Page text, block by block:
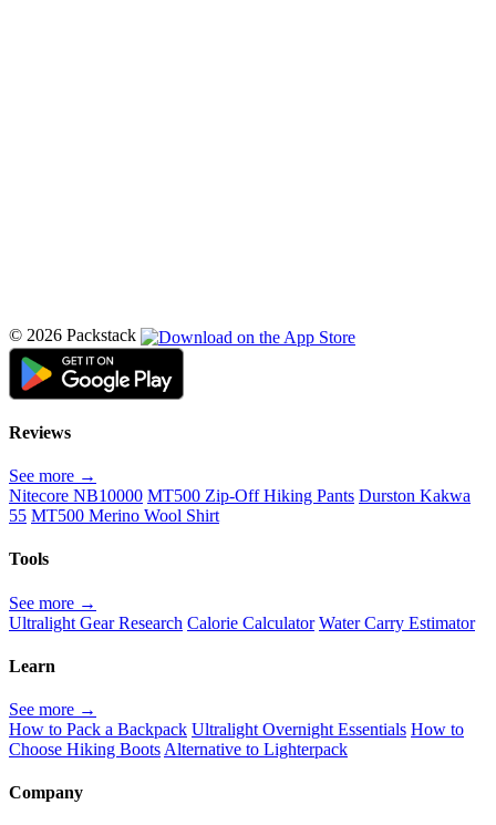
© 2026 Packstack
Reviews
See more →
Nitecore NB10000 MT500 Zip-Off Hiking Pants Durston Kakwa
55 MT500 Merino Wool Shirt
Tools
See more →
Ultralight Gear Research Calorie Calculator Water Carry Estimator
Learn
See more →
How to Pack a Backpack Ultralight Overnight Essentials How to
Choose Hiking Boots Alternative to Lighterpack
Company